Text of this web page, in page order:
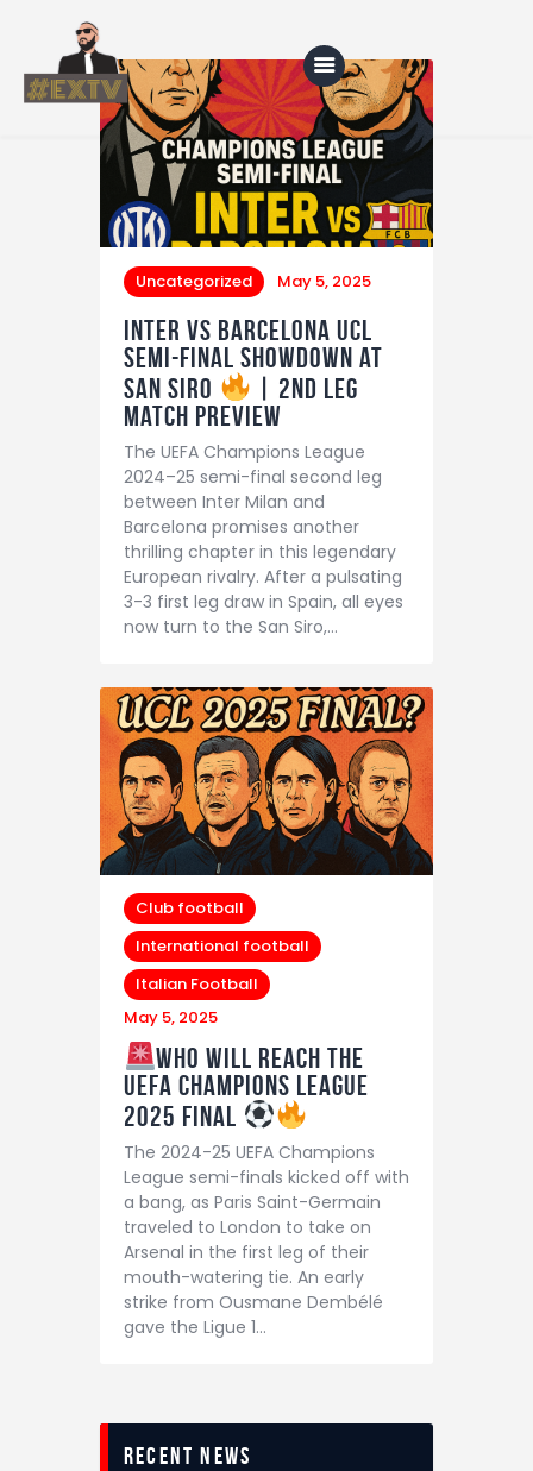
Home
Blog
About Us
Shop
Uncategorized May 5, 2025
Inter vs Barcelona UCL
Semi-Final Showdown at
San Siro
| 2nd leg
match preview
The UEFA Champions League
2024–25 semi-final second leg
between Inter Milan and
Barcelona promises another
thrilling chapter in this legendary
European rivalry. After a pulsating
3-3 first leg draw in Spain, all eyes
now turn to the San Siro,…
Club football
International football
Italian Football
May 5, 2025
Who will reach the
UEFA Champions League
2025 Final
The 2024-25 UEFA Champions
League semi-finals kicked off with
a bang, as Paris Saint-Germain
traveled to London to take on
Arsenal in the first leg of their
mouth-watering tie. An early
strike from Ousmane Dembélé
gave the Ligue 1…
recent news